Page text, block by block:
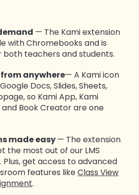
— The Kami extension
with Chromebooks and is
both teachers and students.
anywhere— A Kami icon
Docs, Slides, Sheets,
so Kami App, Kami
Book Creator are one
made easy— The extension
the most out of our LMS
Plus, get access to advanced
features likeClass View
.